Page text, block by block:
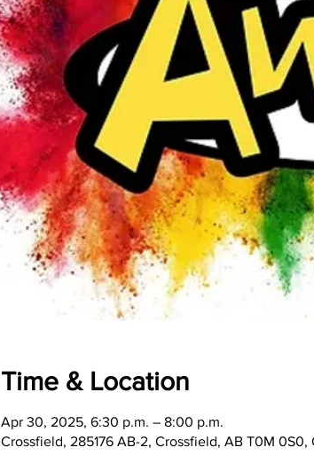
Time & Location
Apr 30, 2025, 6:30 p.m. – 8:00 p.m.
Crossfield, 285176 AB-2, Crossfield, AB T0M 0S0,